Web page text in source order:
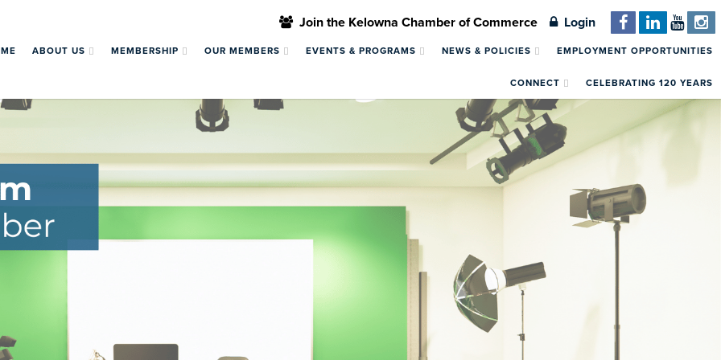
Join the Kelowna Chamber of Commerce Login
ABOUT US MEMBERSHIP OUR MEMBERS EVENTS & PROGRAMS NEWS & POLICIES EMPLOYMENT OPPORTUNITIES
CONNECT CELEBRATING 120 YEARS